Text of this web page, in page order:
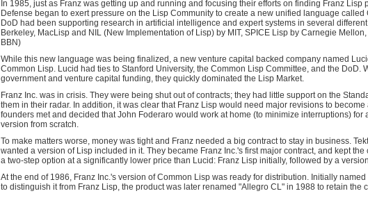
In 1985, just as Franz was getting up and running and focusing their efforts on finding Franz Lisp
Defense began to exert pressure on the Lisp Community to create a new unified language called
DoD had been supporting research in artificial intelligence and expert systems in several
Berkeley, MacLisp and NIL (New Implementation of Lisp) by MIT, SPICE Lisp by Carnegie
BBN)
While this new language was being finalized, a new venture capital backed company named
Common Lisp. Lucid had ties to Stanford University, the Common Lisp Committee, and the DoD.
government and venture capital funding, they quickly dominated the Lisp Market.
Franz Inc. was in crisis. They were being shut out of contracts; they had little support on the
them in their radar. In addition, it was clear that Franz Lisp would need major revisions to
founders met and decided that John Foderaro would work at home (to minimize interruptions)
version from scratch.
To make matters worse, money was tight and Franz needed a big contract to stay in business.
wanted a version of Lisp included in it. They became Franz Inc.'s first major contract, and kept
a two-step option at a significantly lower price than Lucid: Franz Lisp initially, followed by a
At the end of 1986, Franz Inc.'s version of Common Lisp was ready for distribution. Initially
to distinguish it from Franz Lisp, the product was later renamed "Allegro CL" in 1988 to retain the